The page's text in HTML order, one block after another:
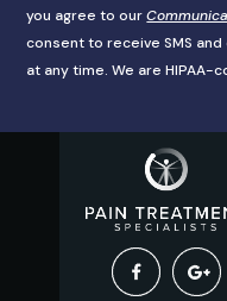
you agree to our
consent to receive SMS
at any time. We are HIPAA-